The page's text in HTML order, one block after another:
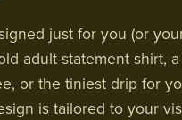
just for you (or
adult statement shirt,
or the tiniest drip for
is tailored to your